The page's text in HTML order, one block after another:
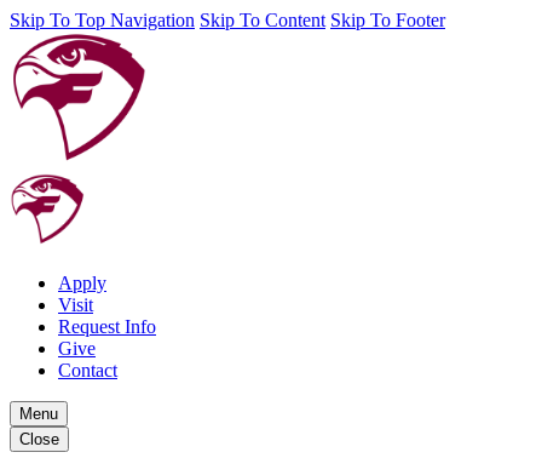
Skip To Top Navigation Skip To Content Skip To Footer
Apply
Visit
Request Info
Give
Contact
Menu
Close